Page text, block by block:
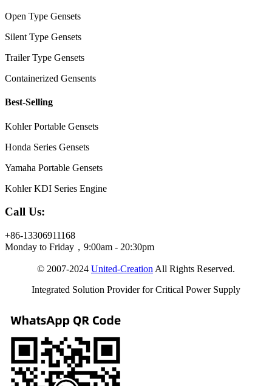
Open Type Gensets
Silent Type Gensets
Trailer Type Gensets
Containerized Gensents
Best-Selling
Kohler Portable Gensets
Honda Series Gensets
Yamaha Portable Gensets
Kohler KDI Series Engine
Call Us:
+86-13306911168
Monday to Friday，9:00am - 20:30pm
© 2007-2024 United-Creation All Rights Reserved.
Integrated Solution Provider for Critical Power Supply